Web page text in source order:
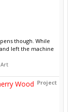
though. While
left the machine
Art
Project
Wood